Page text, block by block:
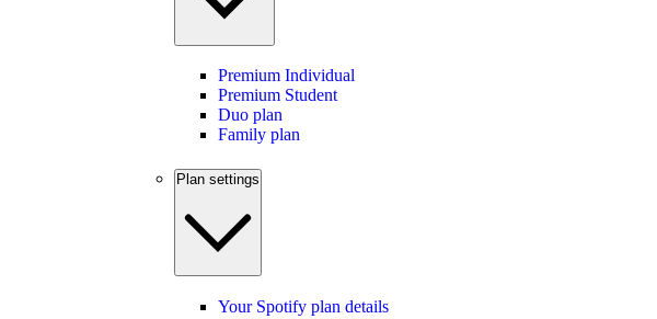
Premium Individual
Premium Student
Duo plan
Family plan
Plan settings
Your Spotify plan details